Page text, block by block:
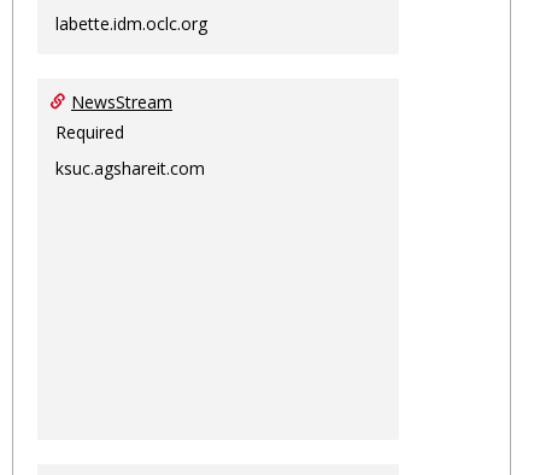
labette.idm.oclc.org
NewsStream
Required
ksuc.agshareit.com